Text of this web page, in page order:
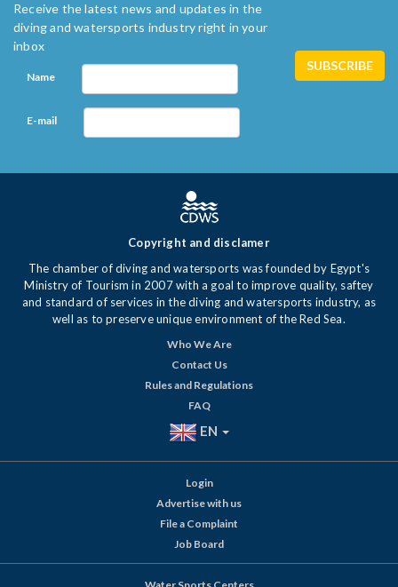
Receive the latest news and updates in the
diving and watersports industry right in your
inbox
Name
E-mail
Copyright and disclamer
The chamber of diving and watersports was founded by Egypt's
Ministry of Tourism in 2007 with a goal to improve quality, saftey
and standard of services in the diving and watersports industry, as
well as to preserve unique environment of the Red Sea.
Who We Are
Contact Us
Rules and Regulations
FAQ
EN
Login
Advertise with us
File a Complaint
Job Board